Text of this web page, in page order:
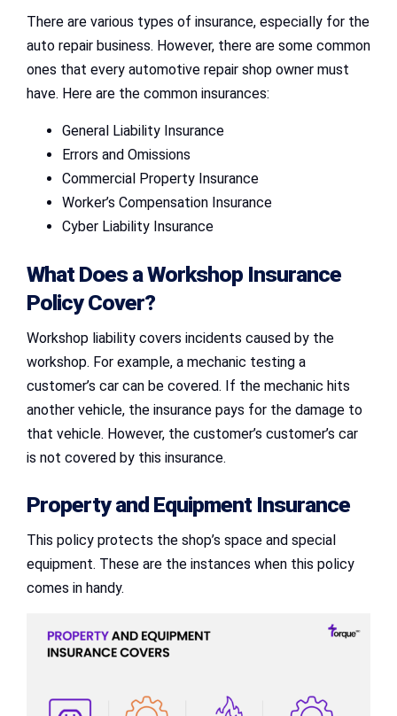
There are various types of insurance, especially for the
auto repair business. However, there are some common
ones that every automotive repair shop owner must
have. Here are the common insurances:
General Liability Insurance
Errors and Omissions
Commercial Property Insurance
Worker’s Compensation Insurance
Cyber Liability Insurance
What Does a Workshop Insurance
Policy Cover?
Workshop liability covers incidents caused by the
workshop. For example, a mechanic testing a
customer’s car can be covered. If the mechanic hits
another vehicle, the insurance pays for the damage to
that vehicle. However, the customer’s customer’s car
is not covered by this insurance.
Property and Equipment Insurance
This policy protects the shop’s space and special
equipment. These are the instances when this policy
comes in handy.